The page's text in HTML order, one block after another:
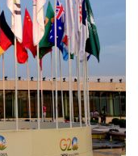
Maidan ahead of the
September 06, 2023.
an
the 20